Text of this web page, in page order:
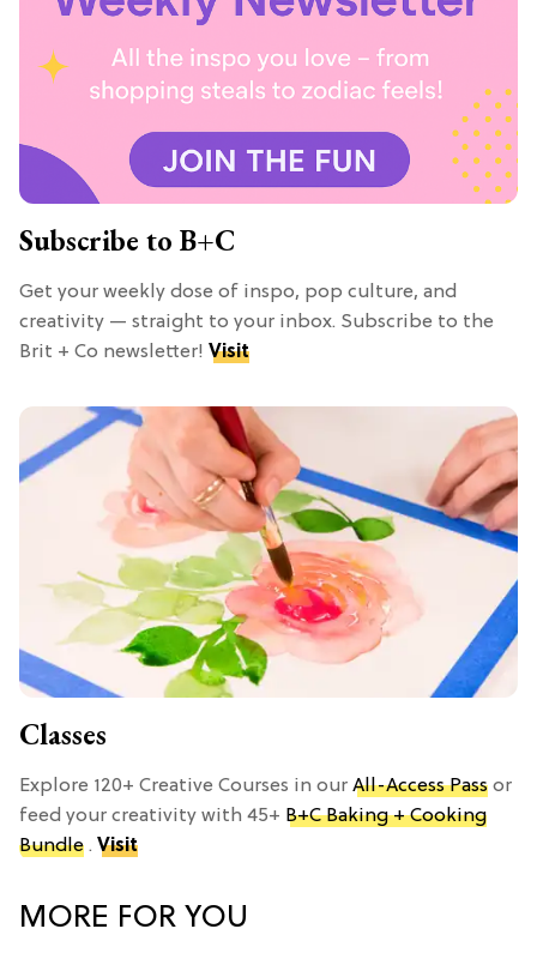
Subscribe to B+C
Get your weekly dose of inspo, pop culture, and
creativity — straight to your inbox. Subscribe to the
Brit + Co newsletter! Visit
Classes
Explore 120+ Creative Courses in our All-Access Pass or
feed your creativity with 45+ B+C Baking + Cooking
Bundle . Visit
MORE FOR YOU